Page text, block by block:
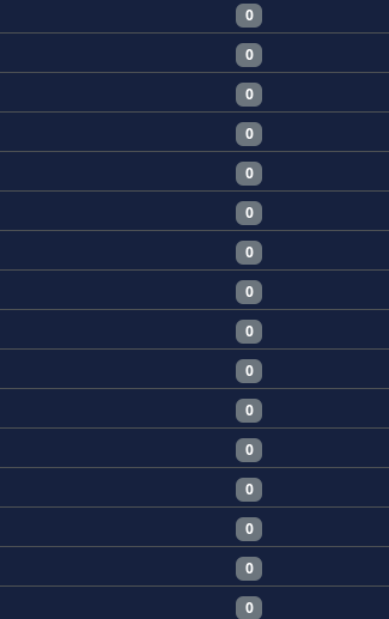
0
0
0
0
0
0
0
0
0
0
0
0
0
0
0
0